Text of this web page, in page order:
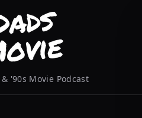
'90s Movie Podcast